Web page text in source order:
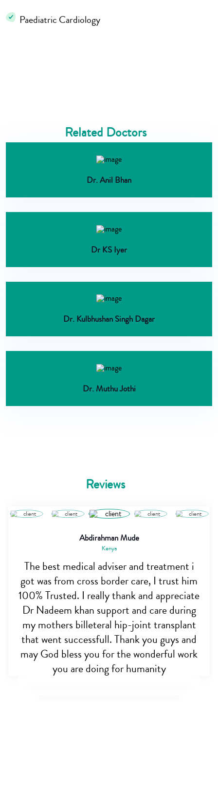
Paediatric Cardiology
Related Doctors
Dr. Anil Bhan
Dr KS Iyer
Dr. Kulbhushan Singh Dagar
Dr. Muthu Jothi
Reviews
Abdirahman Mude
Kenya
The best medical adviser and treatment i
got was from cross border care, I trust him
100% Trusted. I really thank and appreciate
Dr Nadeem khan support and care during
my mothers billeteral hip-joint transplant
that went successfull. Thank you guys and
may God bless you for the wonderful work
you are doing for humanity